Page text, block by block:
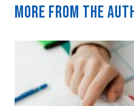
More from the